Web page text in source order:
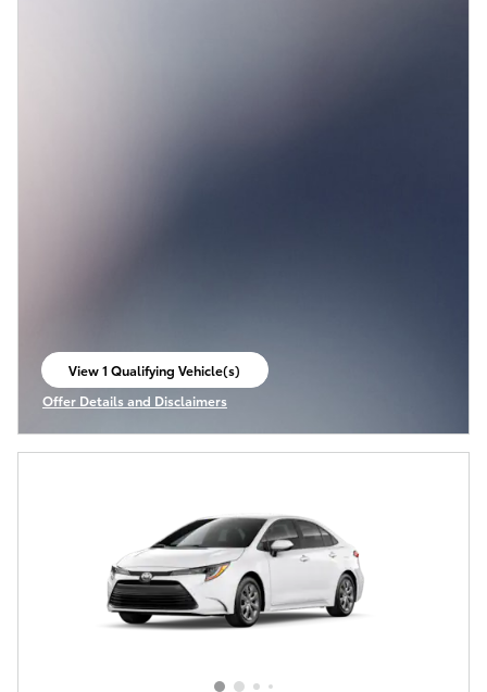
View 1 Qualifying Vehicle(s)
open in same tab
Offer Details and Disclaimers
Open Incentive Modal